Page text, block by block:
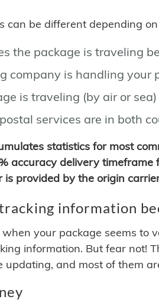
can be different depending
the package is traveling
company is handling your
is traveling (by air or sea)
services are in both
statistics for most
accuracy delivery timeframe
is provided by the origin
information
your package seems to
information. But fear not!
updating, and most of them